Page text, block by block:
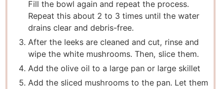
Fill the bowl again and repeat the process.
Repeat this about 2 to 3 times until the water
drains clear and debris-free.
After the leeks are cleaned and cut, rinse and
wipe the white mushrooms. Then, slice them.
Add the olive oil to a large pan or large skillet
Add the sliced mushrooms to the pan. Let them